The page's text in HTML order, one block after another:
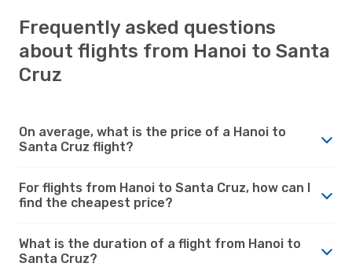
Frequently asked questions
about flights from Hanoi to Santa
Cruz
On average, what is the price of a Hanoi to
Santa Cruz flight?
For flights from Hanoi to Santa Cruz, how can I
find the cheapest price?
What is the duration of a flight from Hanoi to
Santa Cruz?